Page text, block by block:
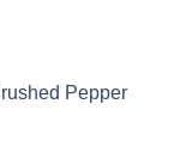
Pepper